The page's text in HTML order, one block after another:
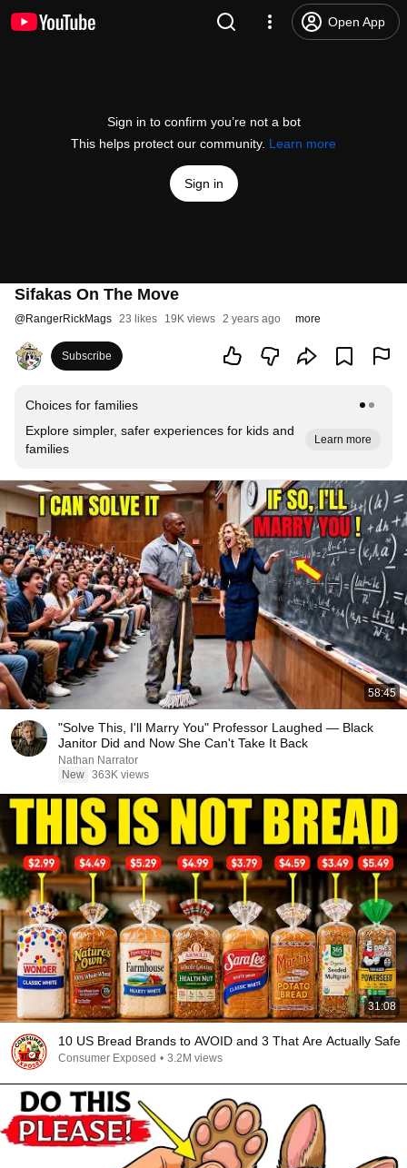
Open App
Sign in to confirm you’re not a bot
This helps protect our community. Learn more
Sign in
Sifakas On The Move
@RangerRickMags 23 likes 19K views 2 years ago more
Subscribe
Choices for families
Explore simpler, safer experiences for kids and
families
Learn more
58:45
"Solve This, I'll Marry You" Professor Laughed — Black
Janitor Did and Now She Can't Take It Back
Nathan Narrator
New 363K views
31:08
10 US Bread Brands to AVOID and 3 That Are Actually Safe
Consumer Exposed • 3.2M views